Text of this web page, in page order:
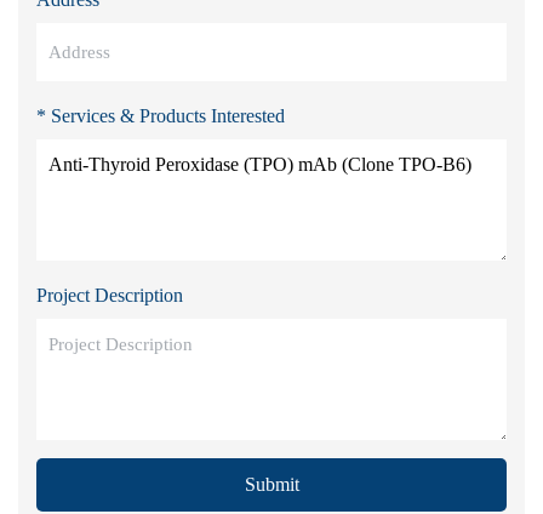
* Services & Products Interested
Project Description
Submit